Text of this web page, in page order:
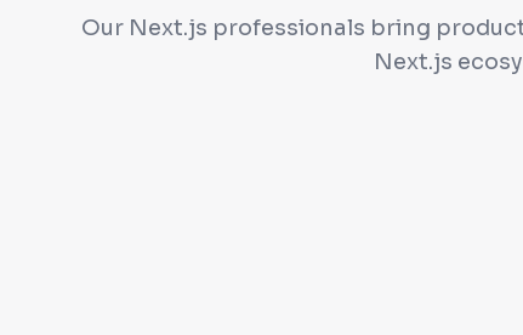
Our Next.js professionals bring
Next.js